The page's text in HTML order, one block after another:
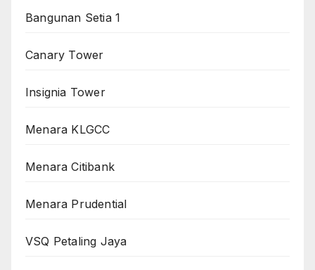
Bangunan Setia 1
Canary Tower
Insignia Tower
Menara KLGCC
Menara Citibank
Menara Prudential
VSQ Petaling Jaya